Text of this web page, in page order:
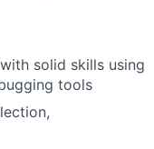
solid skills using
tools